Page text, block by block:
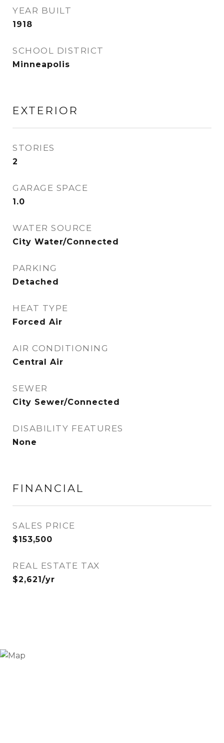
YEAR BUILT
1918
SCHOOL DISTRICT
Minneapolis
EXTERIOR
STORIES
2
GARAGE SPACE
1.0
WATER SOURCE
City Water/Connected
PARKING
Detached
HEAT TYPE
Forced Air
AIR CONDITIONING
Central Air
SEWER
City Sewer/Connected
DISABILITY FEATURES
None
FINANCIAL
SALES PRICE
$153,500
REAL ESTATE TAX
$2,621/yr